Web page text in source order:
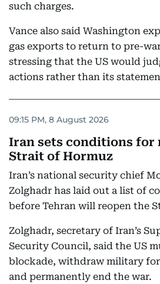
such charges.
Vance also said Washington
gas exports to return to pre-
stressing that the US would
actions rather than its
09:15 PM, 8 August 2026
Iran sets conditions for
Strait of Hormuz
Iran’s national security chief
Zolghadr has laid out a list of
before Tehran will reopen the
Zolghadr, secretary of Iran’s
Security Council, said the US
blockade, withdraw military
and permanently end the war.